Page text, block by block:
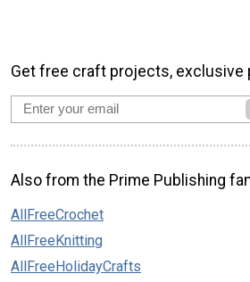
Get free craft projects, exclusive
Also from the Prime Publishing
AllFreeCrochet
AllFreeKnitting
AllFreeHolidayCrafts